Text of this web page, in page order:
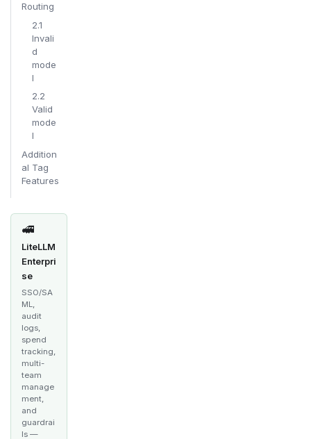
Routing
2.1
Invali
d
mode
l
2.2
Valid
mode
l
Addition
al Tag
Features
🚅
LiteLLM
Enterpri
se
SSO/SA
ML,
audit
logs,
spend
tracking,
multi-
team
manage
ment,
and
guardrai
ls —